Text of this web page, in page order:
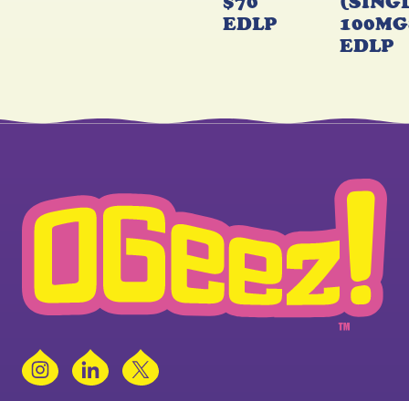
EDLP
EDLP
InstagramLinkedIn
X